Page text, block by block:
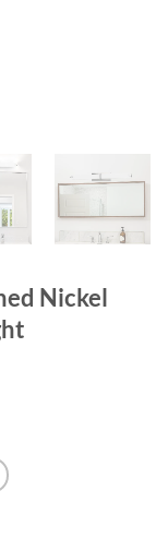
Nickel